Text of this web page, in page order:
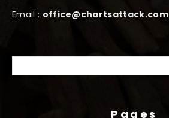
Email : office@chartsattack.com
Pages